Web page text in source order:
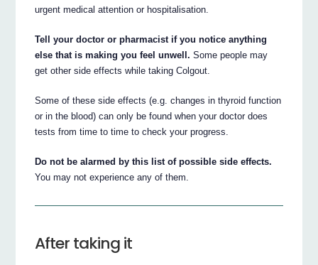
urgent medical attention or hospitalisation.
Tell your doctor or pharmacist if you notice anything
else that is making you feel unwell. Some people may
get other side effects while taking Colgout.
Some of these side effects (e.g. changes in thyroid function
or in the blood) can only be found when your doctor does
tests from time to time to check your progress.
Do not be alarmed by this list of possible side effects.
You may not experience any of them.
After taking it